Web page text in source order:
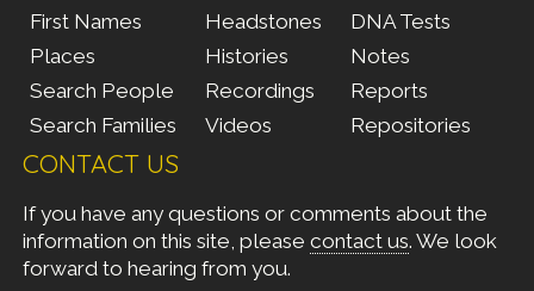
First Names
Places
Search People
Search Families
Headstones
Histories
Recordings
Videos
DNA Tests
Notes
Reports
Repositories
CONTACT US
If you have any questions or comments about the
information on this site, please contact us. We look
forward to hearing from you.